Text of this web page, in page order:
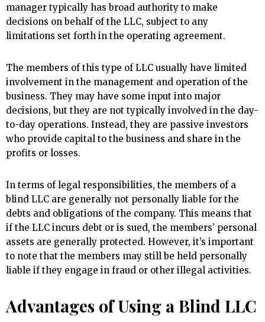
manager typically has broad authority to make
decisions on behalf of the LLC, subject to any
limitations set forth in the operating agreement.
The members of this type of LLC usually have limited
involvement in the management and operation of the
business. They may have some input into major
decisions, but they are not typically involved in the day-
to-day operations. Instead, they are passive investors
who provide capital to the business and share in the
profits or losses.
In terms of legal responsibilities, the members of a
blind LLC are generally not personally liable for the
debts and obligations of the company. This means that
if the LLC incurs debt or is sued, the members’ personal
assets are generally protected. However, it’s important
to note that the members may still be held personally
liable if they engage in fraud or other illegal activities.
Advantages of Using a Blind LLC